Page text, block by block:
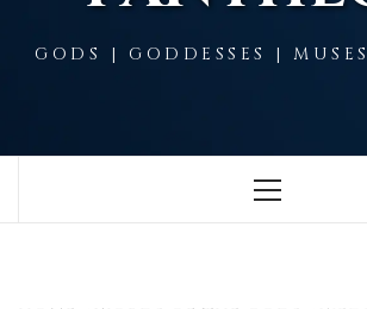
GODS | GODDESSES |
Menu